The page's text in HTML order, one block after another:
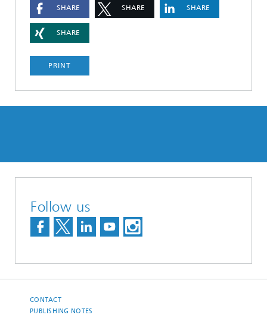
SHARE SHARE SHARE
SHARE
PRINT
Follow us
CONTACT
PUBLISHING NOTES